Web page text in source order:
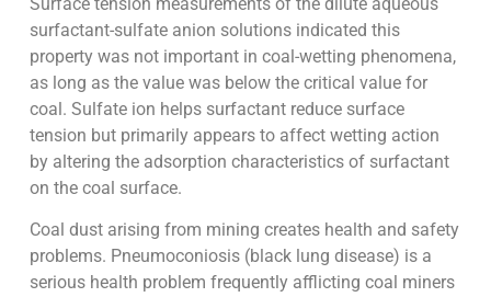
surfactant-sulfate anion solutions indicated this
property was not important in coal-wetting phenomena,
as long as the value was below the critical value for
coal. Sulfate ion helps surfactant reduce surface
tension but primarily appears to affect wetting action
by altering the adsorption characteristics of surfactant
on the coal surface.
Coal dust arising from mining creates health and safety
problems. Pneumoconiosis (black lung disease) is a
serious health problem frequently afflicting coal miners